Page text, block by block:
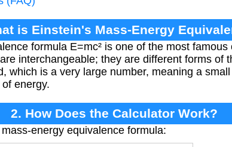
is Einstein's Mass-Energy
formula E=mc² is one of the most
interchangeable; they are different forms of
which is a very large number, meaning a
energy.
2. How Does the Calculator Work?
energy equivalence formula: